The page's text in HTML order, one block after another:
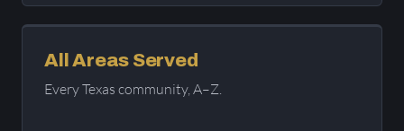
All Areas Served
Every Texas community, A–Z.